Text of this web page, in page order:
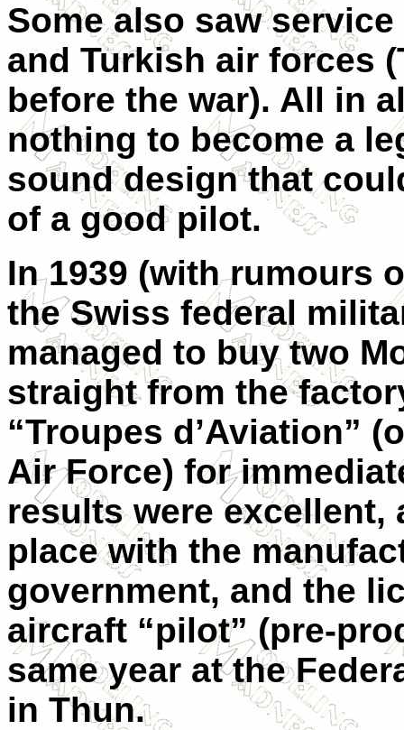
Some also saw
and Turkish air forces
before the war). All in
nothing to become a
sound design that
of a good pilot.
In 1939 (with rumours
the Swiss federal
managed to buy two
straight from the
“Troupes d’Aviation”
Air Force) for
results were
place with the
government, and the
aircraft “pilot” (pre-
same year at the
in Thun.